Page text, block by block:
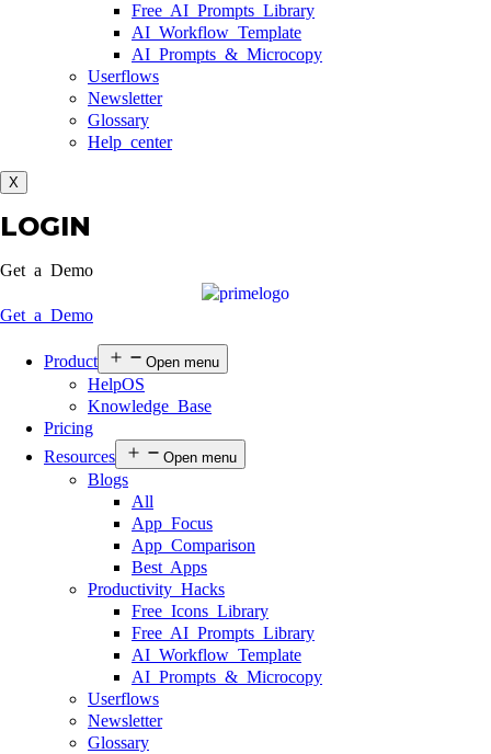
Free AI Prompts Library
AI Workflow Template
AI Prompts & Microcopy
Userflows
Newsletter
Glossary
Help center
X
LOGIN
Get a Demo
Get a Demo
Product Open menu
HelpOS
Knowledge Base
Pricing
Resources
Open menu
Blogs
All
App Focus
App Comparison
Best Apps
Productivity Hacks
Free Icons Library
Free AI Prompts Library
AI Workflow Template
AI Prompts & Microcopy
Userflows
Newsletter
Glossary